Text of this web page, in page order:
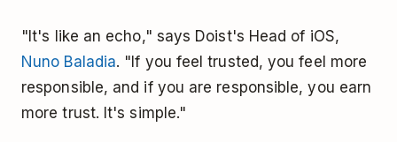
"It's like an echo," says Doist's Head of iOS,
Nuno Baladia. "If you feel trusted, you feel more
responsible, and if you are responsible, you earn
more trust. It's simple."